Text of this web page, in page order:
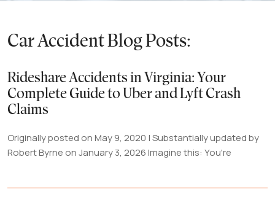
Car Accident Blog Posts:
Rideshare Accidents in Virginia: Your
Complete Guide to Uber and Lyft Crash
Claims
Originally posted on May 9, 2020 | Substantially updated by
Robert Byrne on January 3, 2026 Imagine this: You're